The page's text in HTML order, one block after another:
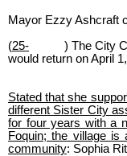
Mayor Ezzy Ashcraft
(25-
) The City
would return on April
Stated that she
different Sister City
for four years with a
Foquin; the village is
community: Sophia